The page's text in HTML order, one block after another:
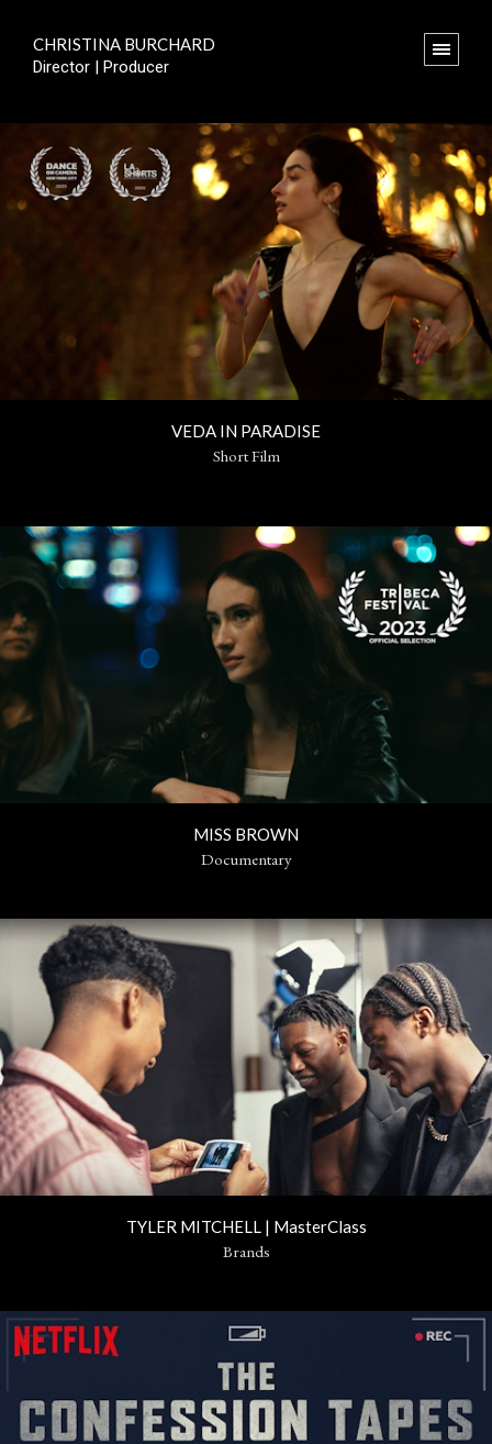
CHRISTINA BURCHARD
Director | Producer
VEDA IN PARADISE
Short Film
MISS BROWN
Documentary
TYLER MITCHELL | MasterClass
Brands